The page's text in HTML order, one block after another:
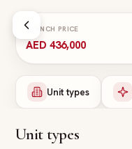
LAUNCH PRICE
AED 436,000
Unit types
Unit types